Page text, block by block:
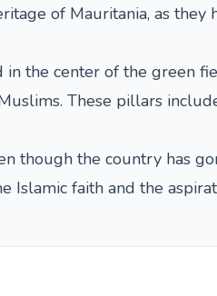
of Mauritania, as they
the center of the green
These pillars
though the country has
faith and the